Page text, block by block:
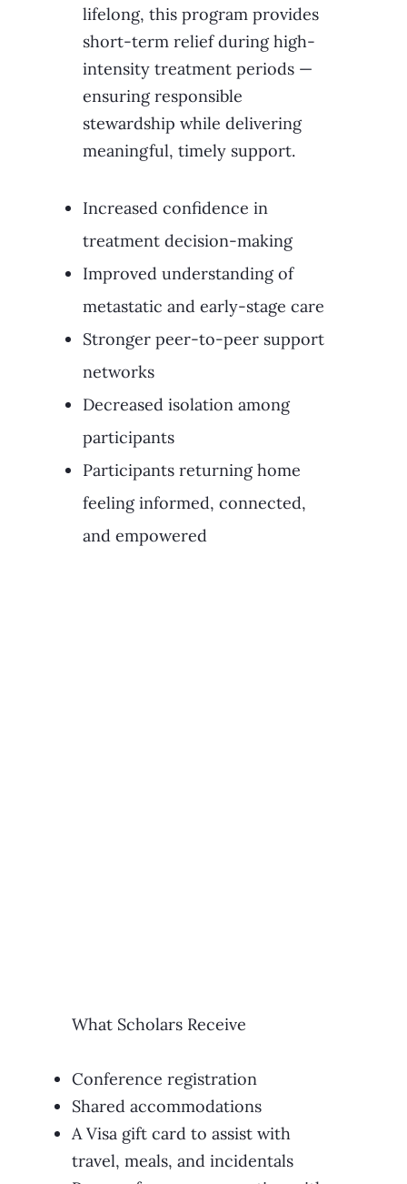
lifelong, this program provides
short-term relief during high-
intensity treatment periods —
ensuring responsible
stewardship while delivering
meaningful, timely support.​
Increased confidence in
treatment decision-making
Improved understanding of
metastatic and early-stage care
Stronger peer-to-peer support
networks
Decreased isolation among
participants
Participants returning home
feeling informed, connected,
and empowered
What Scholars Receive
Conference registration
Shared accommodations
A Visa gift card to assist with
travel, meals, and incidentals